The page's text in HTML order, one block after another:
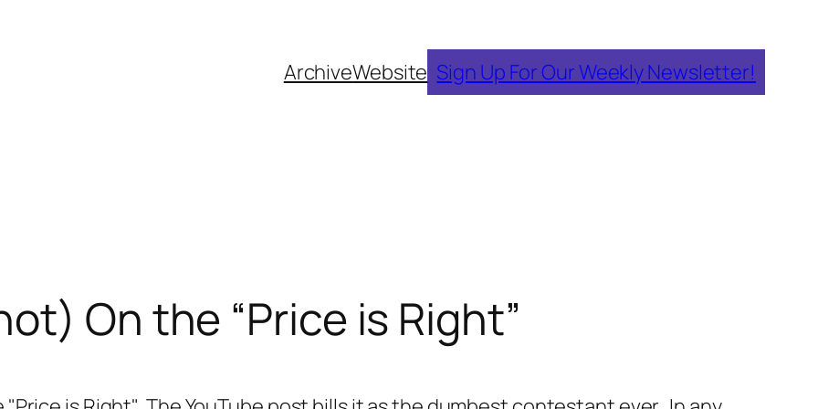
ArchiveWebsite Sign Up For Our Weekly Newsletter!
On the “Price is Right”